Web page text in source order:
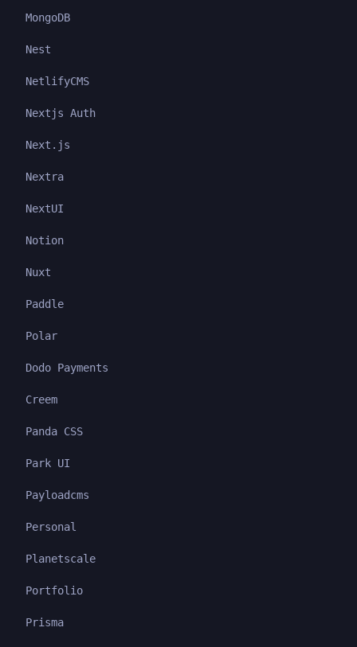
MongoDB
Nest
NetlifyCMS
Nextjs Auth
Next.js
Nextra
NextUI
Notion
Nuxt
Paddle
Polar
Dodo Payments
Creem
Panda CSS
Park UI
Payloadcms
Personal
Planetscale
Portfolio
Prisma